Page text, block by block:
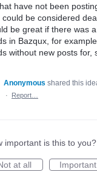
have not been
could be considered
be great if there was
in Bazqux, for
without new posts for,
Anonymous shared this
·
Report…
important is this to you?
at all
Important